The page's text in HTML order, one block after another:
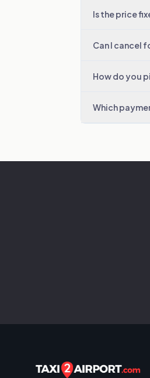
Is the price
Can I cancel
How do you
Which